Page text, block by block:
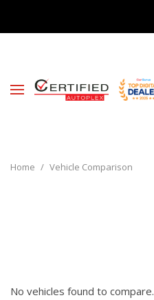
Home / Vehicle Comparison
No vehicles found to compare.